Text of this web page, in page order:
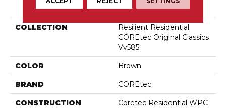
PRODUCT ATTRIBUTES
COLLECTION
Resilient Residential
COREtec Original Classics
Vv585
COLOR Brown
BRAND COREtec
CONSTRUCTION Coretec Residential WPC